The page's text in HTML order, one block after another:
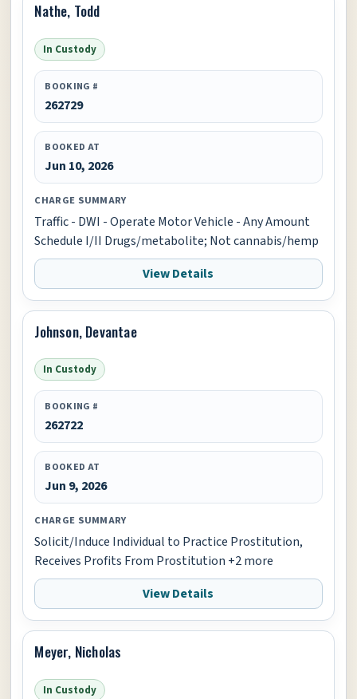
Nathe, Todd
In Custody
BOOKING #
262729
BOOKED AT
Jun 10, 2026
CHARGE SUMMARY
Traffic - DWI - Operate Motor Vehicle - Any Amount
Schedule I/II Drugs/metabolite; Not cannabis/hemp
View Details
Johnson, Devantae
In Custody
BOOKING #
262722
BOOKED AT
Jun 9, 2026
CHARGE SUMMARY
Solicit/Induce Individual to Practice Prostitution,
Receives Profits From Prostitution +2 more
View Details
Meyer, Nicholas
In Custody